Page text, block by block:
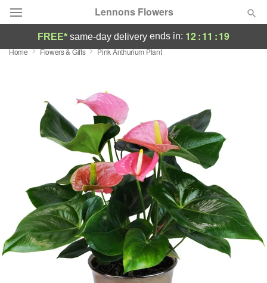
Lennons Flowers
Deal of the Day
Featured
Occasions
Sympathy and Funeral
Flowers, Plants & Gifts
Our Shop
FREE* same-day delivery ends in: 12:11 :18
Home Flowers & Gifts Pink Anthurium Plant